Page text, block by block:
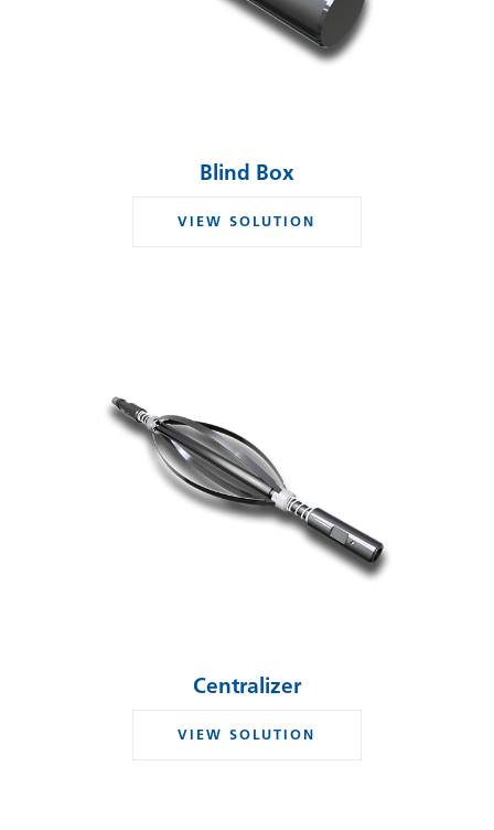
Blind Box
VIEW SOLUTION
Centralizer
VIEW SOLUTION